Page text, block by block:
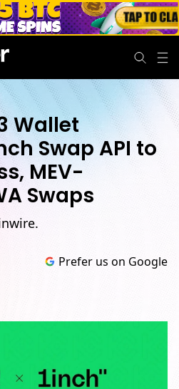
Wallet
Swap API to
MEV-
Swaps
Prefer us on Google